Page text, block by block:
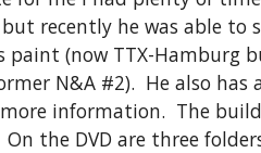
recently he was able
(now TTX-Hamburg
N&A #2).  He also
information.  The
the DVD are three